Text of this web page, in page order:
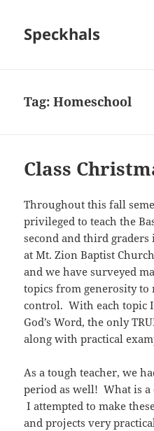
Speckhals
Tag:Homeschool
Class
Throughout this fall
privileged to teach the
second and third
at Mt. Zion Baptist
and we have surveyed
topics from generosity to
control. With each topic I
God’s Word, the only
along with practical
As a tough teacher, we
period as well! What is
I attempted to make
and projects very